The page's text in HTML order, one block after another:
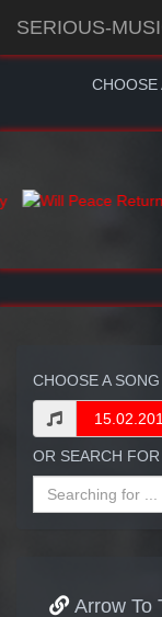
SERIOUS-
CHOOSE
CHOOSE A
OR SEARCH
Arrow To The Sun feat. Ed Millican -